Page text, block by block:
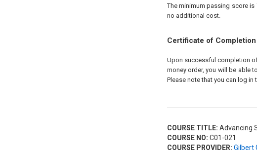
The minimum passing score
no additional cost.
Certificate of Completion
Upon successful completion
money order, you will be able
Please note that you can log
COURSE TITLE: Advancing
COURSE NO: C01-021
COURSE PROVIDER: Gilbert